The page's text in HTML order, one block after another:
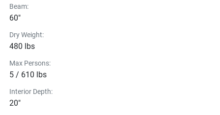
Beam:
60"
Dry Weight:
480 lbs
Max Persons:
5 / 610 lbs
Interior Depth:
20"